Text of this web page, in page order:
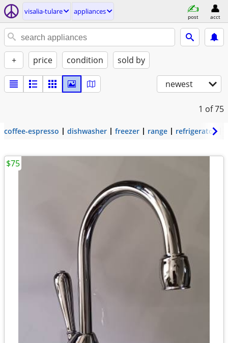
visalia-tulare appliances
post acct
+ price condition sold by
newest
1 of 75
coffee-espresso dishwasher freezer range refrigerator
$75